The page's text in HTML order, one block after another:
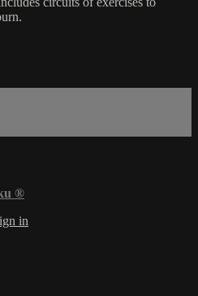
®
in